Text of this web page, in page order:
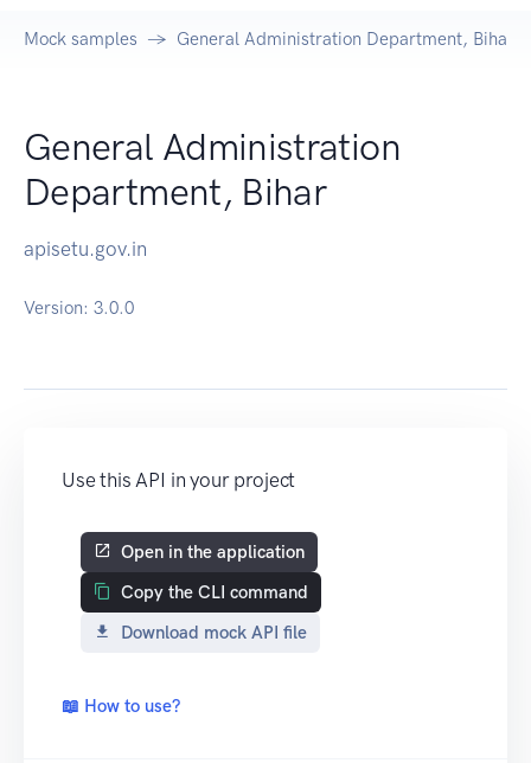
Mock samples General Administration Department, Bihar
General Administration
Department, Bihar
apisetu.gov.in
Version: 3.0.0
Use this API in your project
Open in the application
Copy the CLI command
Download mock API file
📖 How to use?